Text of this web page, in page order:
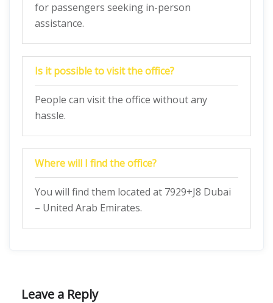
for passengers seeking in-person
assistance.
Is it possible to visit the office?
People can visit the office without any
hassle.
Where will I find the office?
You will find them located at 7929+J8 Dubai
– United Arab Emirates.
Leave a Reply